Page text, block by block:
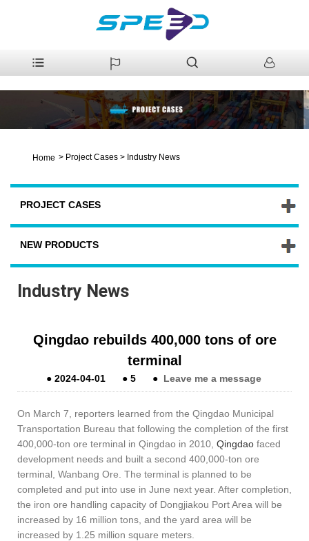
Home > Project Cases > Industry News
PROJECT CASES
NEW PRODUCTS
Industry News
Qingdao rebuilds 400,000 tons of ore
terminal
●2024-04-01 ●5 ● Leave me a message
On March 7, reporters learned from the Qingdao Municipal
Transportation Bureau that following the completion of the first
400,000-ton ore terminal in Qingdao in 2010, Qingdao faced
development needs and built a second 400,000-ton ore
terminal, Wanbang Ore. The terminal is planned to be
completed and put into use in June next year. After completion,
the iron ore handling capacity of Dongjiakou Port Area will be
increased by 16 million tons, and the yard area will be
increased by 1.25 million square meters.